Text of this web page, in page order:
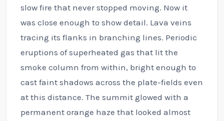
slow fire that never stopped moving. Now it
was close enough to show detail. Lava veins
tracing its flanks in branching lines. Periodic
eruptions of superheated gas that lit the
smoke column from within, bright enough to
cast faint shadows across the plate-fields even
at this distance. The summit glowed with a
permanent orange haze that looked almost